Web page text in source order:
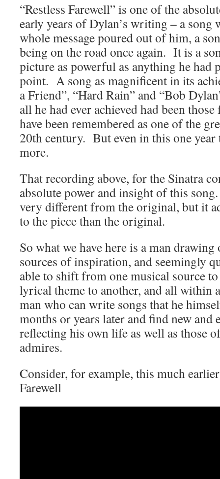
“Restless Farewell” is one of the
early years of Dylan’s writing – a song
whole message poured out of him, a
being on the road once again. It is a
picture as powerful as anything he had
point. A song as magnificent in its
a Friend”, “Hard Rain” and “Bob
all he had ever achieved had been
have been remembered as one of the
20th century. But even in this one year
more.
That recording above, for the Sinatra
absolute power and insight of this
very different from the original, but it
to the piece than the original.
So what we have here is a man
sources of inspiration, and seemingly
able to shift from one musical source
lyrical theme to another, and all within
man who can write songs that he
months or years later and find new and
reflecting his own life as well as those
admires.
Consider, for example, this much
Farewell